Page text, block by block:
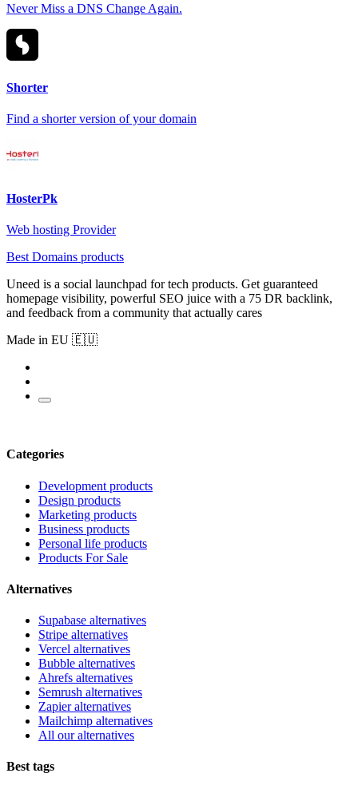
Never Miss a DNS Change Again.
Shorter
Find a shorter version of your domain
HosterPk
Web hosting Provider
Best Domains products
Uneed is a social launchpad for tech products. Get guaranteed
homepage visibility, powerful SEO juice with a 75 DR backlink,
and feedback from a community that actually cares
Made in EU 🇪🇺
Categories
Development products
Design products
Marketing products
Business products
Personal life products
Products For Sale
Alternatives
Supabase alternatives
Stripe alternatives
Vercel alternatives
Bubble alternatives
Ahrefs alternatives
Semrush alternatives
Zapier alternatives
Mailchimp alternatives
All our alternatives
Best tags